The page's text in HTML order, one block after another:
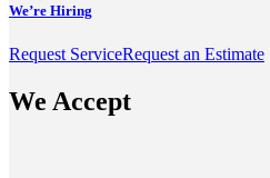
We’re Hiring
Request ServiceRequest an Estimate
We Accept